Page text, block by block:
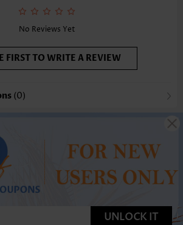
No Reviews Yet
FIRST TO WRITE A REVIEW
(0)
UNLOCK IT